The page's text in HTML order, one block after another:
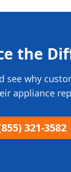
the
see why
appliance
321-3582